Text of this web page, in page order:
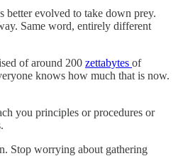
better evolved to take down prey.
Same word, entirely different
of around 200 zettabytes of
knows how much that is now.
you principles or procedures or
Stop worrying about gathering